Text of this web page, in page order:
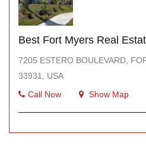
Best Fort Myers Real
7205 ESTERO BOULEVARD,
33931, USA
Call Now
Show Map